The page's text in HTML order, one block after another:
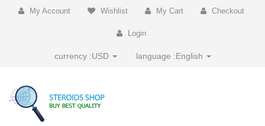
My Account Wishlist My Cart Checkout
Login
currency :USD language :English